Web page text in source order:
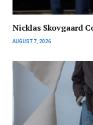
Nicklas Skovgaard
AUGUST 7, 2026